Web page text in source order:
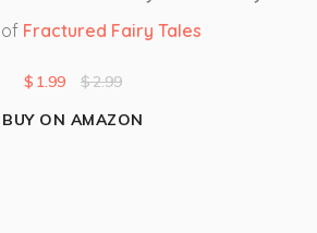
of Fractured Fairy Tales
$ 1.99 $2.99
BUY ON AMAZON